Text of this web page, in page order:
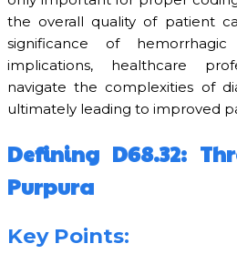
the overall quality of patient
significance of
implications, healthcare
navigate the complexities of
ultimately leading to improved
Defining D68.32:
Purpura
Key Points: